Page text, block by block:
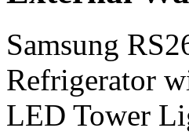
Samsung
Refrigerator
LED Tower